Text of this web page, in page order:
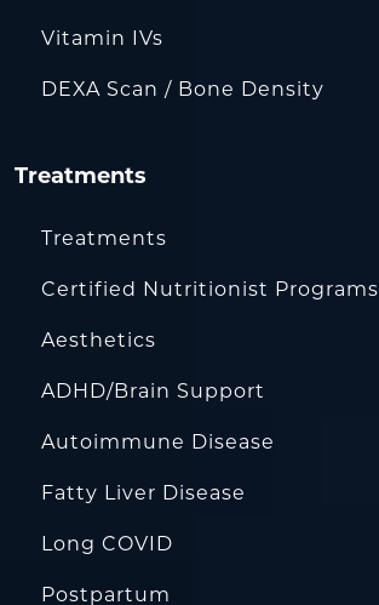
Vitamin IVs
DEXA Scan / Bone Density
Treatments
Treatments
Certified Nutritionist Programs
Aesthetics
ADHD/Brain Support
Autoimmune Disease
Fatty Liver Disease
Long COVID
Postpartum